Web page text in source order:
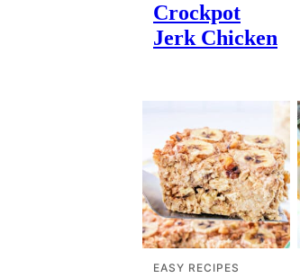
Crockpot
Jerk Chicken
EASY RECIPES